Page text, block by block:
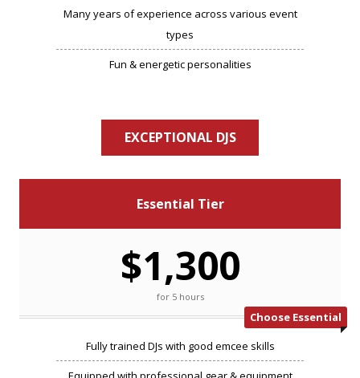
Many years of experience across various event
types
Fun & energetic personalities
EXCEPTIONAL DJS
Essential Tier
$1,300
for 5 hours
Choose Essential
Fully trained DJs with good emcee skills